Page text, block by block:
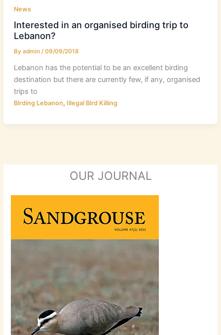
News
Interested in an organised birding trip to
Lebanon?
By admin /09/09/2018
Lebanon has the potential to be an excellent birding
destination but there are currently few, if any, organised
trips to
Birding Lebanon, Illegal Bird Killing
OUR JOURNAL